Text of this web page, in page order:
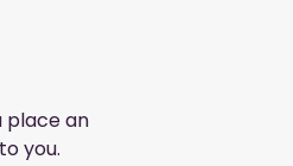
place an
you.